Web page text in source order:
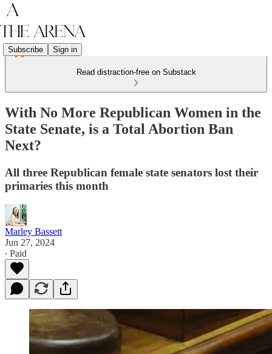
Subscribe Sign in
Read distraction-free on Substack
With No More Republican Women in the
State Senate, is a Total Abortion Ban
Next?
All three Republican female state senators lost their
primaries this month
Marley Bassett
Jun 27, 2024
∙ Paid